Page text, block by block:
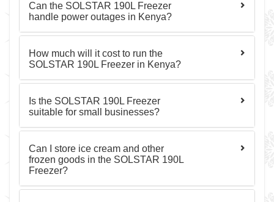
Can the SOLSTAR 190L Freezer
handle power outages in Kenya?
How much will it cost to run the
SOLSTAR 190L Freezer in Kenya?
Is the SOLSTAR 190L Freezer
suitable for small businesses?
Can I store ice cream and other
frozen goods in the SOLSTAR 190L
Freezer?